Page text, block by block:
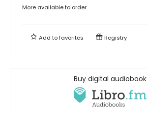
More available to order
Add tofavorites Registry
Buy digital audiobook